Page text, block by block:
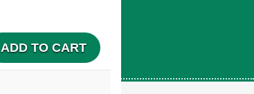
ADD TO CART